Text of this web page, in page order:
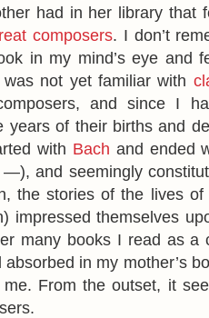
had in her library that
composers. I don’t
in my mind’s eye and
not yet familiar with
and since I
years of their births and
with Bach and ended
and seemingly
the stories of the lives
impressed themselves
many books I read as a
in my mother’s
From the outset, it